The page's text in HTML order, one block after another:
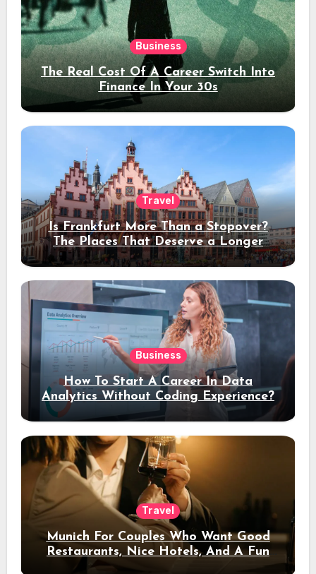
Business
The Real Cost Of A Career Switch Into
Finance In Your 30s
Travel
Is Frankfurt More Than a Stopover?
The Places That Deserve a Longer
Stay
Business
How To Start A Career In Data
Analytics Without Coding Experience?
Travel
Munich For Couples Who Want Good
Restaurants, Nice Hotels, And A Fun
Night Out